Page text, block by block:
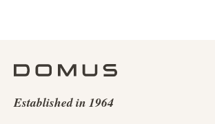
Established in 1964